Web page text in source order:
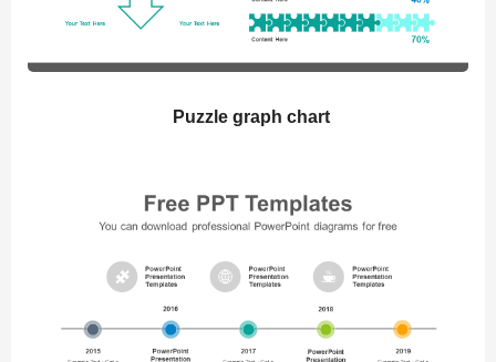
Puzzle graph chart